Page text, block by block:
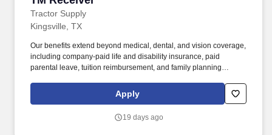
Tractor Supply
Kingsville, TX
Our benefits extend beyond medical, dental, and vision coverage,
including company-paid life and disability insurance, paid
parental leave, tuition reimbursement, and family planning
time Team Members and all part-time Team Members. The TM
Receiver is responsible for maintaining inventory accuracy to
stores sales by receiving and shipping freight within a timely
Apply
19 days ago